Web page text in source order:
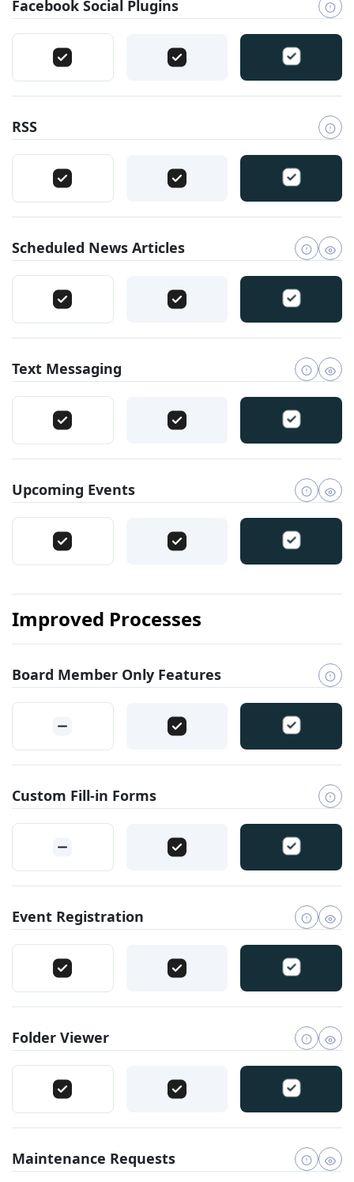
Facebook Social Plugins
RSS
Scheduled News Articles
Text Messaging
Upcoming Events
Improved Processes
Board Member Only Features
Custom Fill-in Forms
Event Registration
Folder Viewer
Maintenance Requests